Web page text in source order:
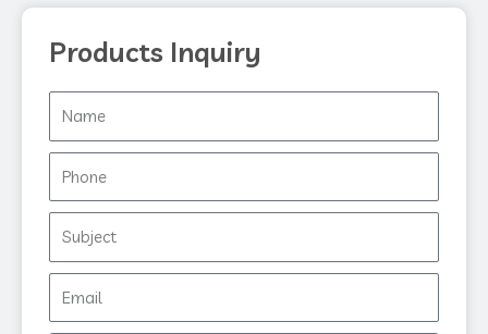
Products Inquiry